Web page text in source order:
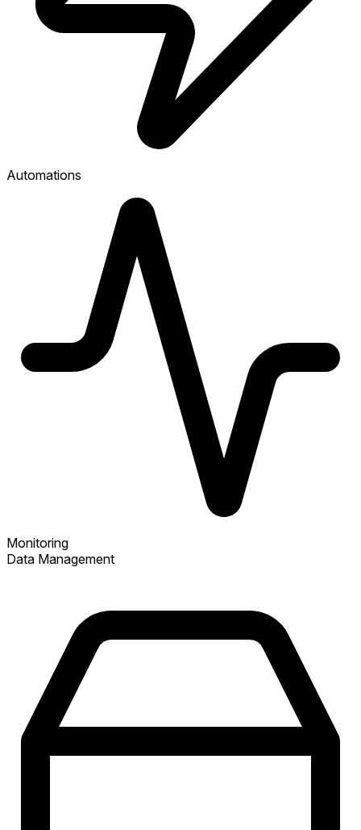
Automations
Monitoring
Data Management